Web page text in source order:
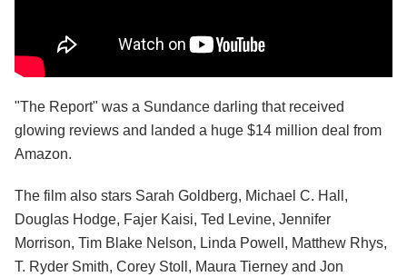
"The Report" was a Sundance darling that received
glowing reviews and landed a huge $14 million deal from
Amazon.
The film also stars Sarah Goldberg, Michael C. Hall,
Douglas Hodge, Fajer Kaisi, Ted Levine, Jennifer
Morrison, Tim Blake Nelson, Linda Powell, Matthew Rhys,
T. Ryder Smith, Corey Stoll, Maura Tierney and Jon